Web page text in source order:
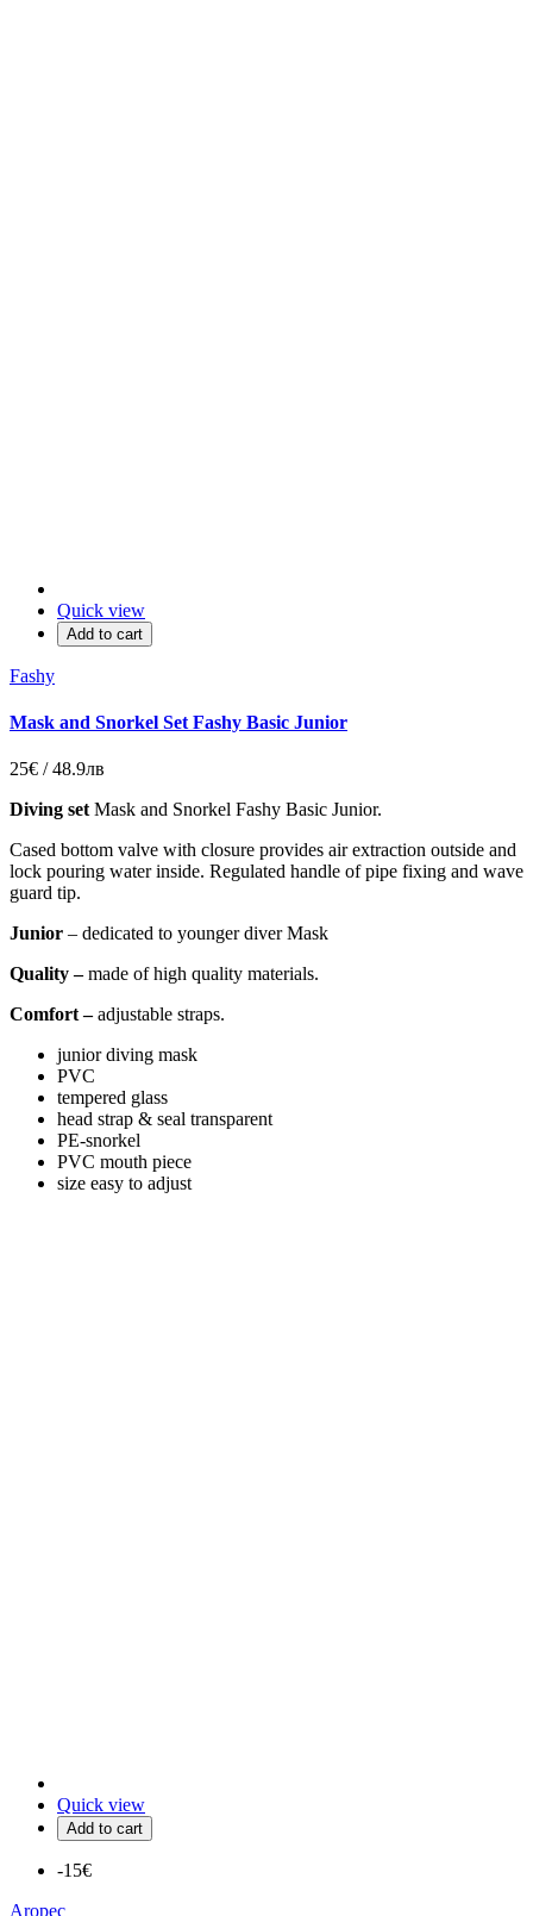
Quick view
Add to cart
Fashy
Mask and Snorkel Set Fashy Basic Junior
25€ / 48.9лв
Diving setMask and Snorkel Fashy Basic Junior.
Cased bottom valve with closure provides air extraction outside and
lock pouring water inside. Regulated handle of pipe fixing and wave
guard tip.
Junior – dedicated to younger diverMask
Quality –made of high quality materials.
Comfort –adjustable straps.
junior diving mask
PVC
tempered glass
head strap & seal transparent
PE-snorkel
PVC mouth piece
size easy to adjust
Quick view
Add to cart
-15€
Aropec